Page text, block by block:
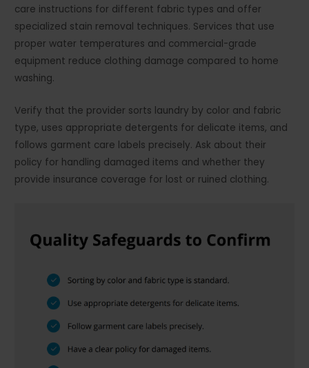
care instructions for different fabric types and offer
specialized stain removal techniques. Services that use
proper water temperatures and commercial-grade
equipment reduce clothing damage compared to home
washing.
Verify that the provider sorts laundry by color and fabric
type, uses appropriate detergents for delicate items, and
follows garment care labels precisely. Ask about their
policy for handling damaged items and whether they
provide insurance coverage for lost or ruined clothing.